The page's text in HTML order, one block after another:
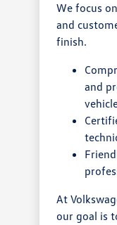
We focus
and
finish.
and
At
our goal is